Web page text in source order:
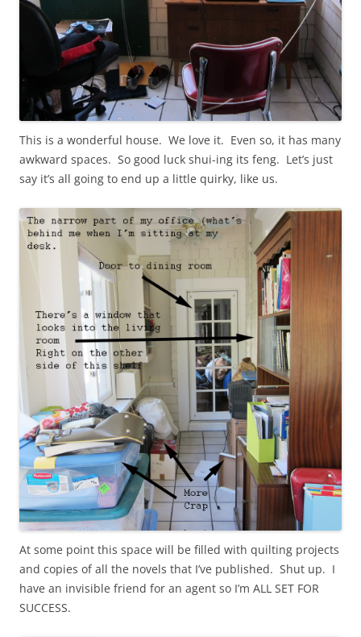
This is a wonderful house. We love it. Even so, it has many
awkward spaces. So good luck shui-ing its feng. Let’s just
say it’s all going to end up a little quirky, like us.
At some point this space will be filled with quilting projects
and copies of all the novels that I’ve published. Shut up. I
have an invisible friend for an agent so I’m ALL SET FOR
SUCCESS.